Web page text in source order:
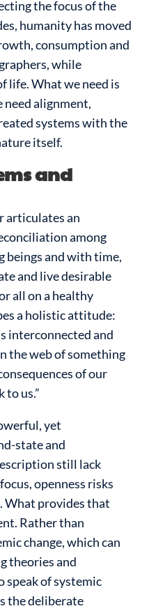
the focus of the
humanity has moved
consumption and
while
life. What we need is
need alignment,
systems with the
itself.
and
articulates an
among
beings and with time,
and live desirable
all on a healthy
a holistic attitude:
interconnected and
the web of something
of our
to us.”
yet
state and
still lack
openness risks
provides that
Rather than
change, which can
theories and
speak of systemic
the deliberate